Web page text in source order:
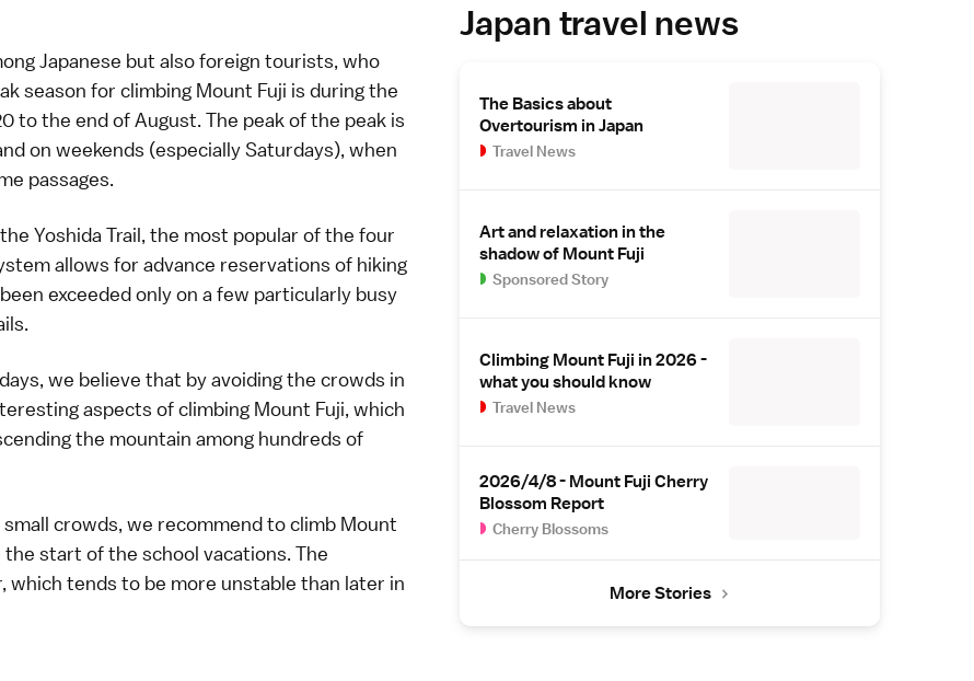
Japanese but also foreign tourists, who
season for climbing Mount Fuji is during the
to the end of August. The peak of the peak is
on weekends (especially Saturdays), when
passages.
Yoshida Trail, the most popular of the four
allows for advance reservations of hiking
exceeded only on a few particularly busy
we believe that by avoiding the crowds in
aspects of climbing Mount Fuji, which
the mountain among hundreds of
crowds, we recommend to climb Mount
start of the school vacations. The
which tends to be more unstable than later in
Japan travel news
The Basics about
Overtourism in Japan
Travel News
Art and relaxation in the
shadow of Mount Fuji
Sponsored Story
Climbing Mount Fuji in 2026 -
what you should know
Travel News
2026/4/8 - Mount Fuji Cherry
Blossom Report
Cherry Blossoms
More Stories